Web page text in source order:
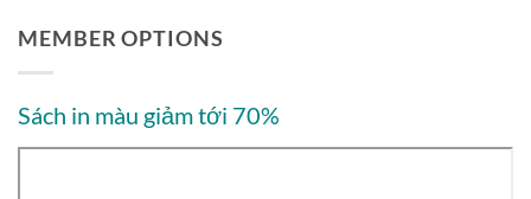
MEMBER OPTIONS
Sách in màu giảm tới 70%